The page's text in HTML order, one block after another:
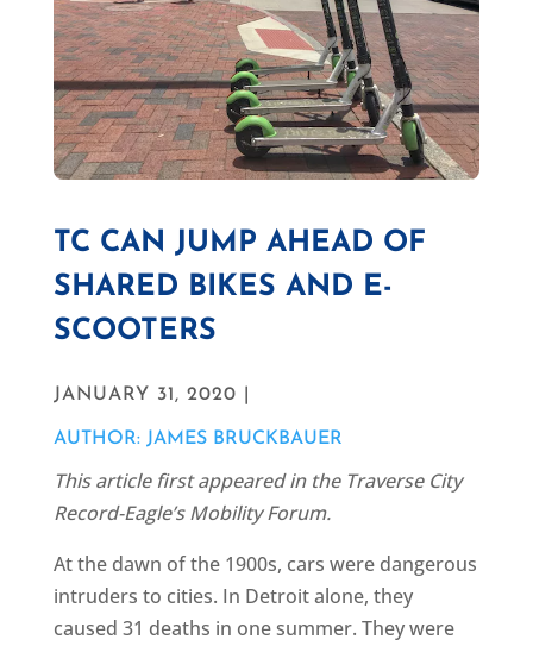
TC CAN JUMP AHEAD OF
SHARED BIKES AND E-
SCOOTERS
JANUARY 31, 2020 |
AUTHOR: JAMES BRUCKBAUER
This article first appeared in the Traverse City
Record-Eagle’s Mobility Forum.
At the dawn of the 1900s, cars were dangerous
intruders to cities. In Detroit alone, they
caused 31 deaths in one summer. They were